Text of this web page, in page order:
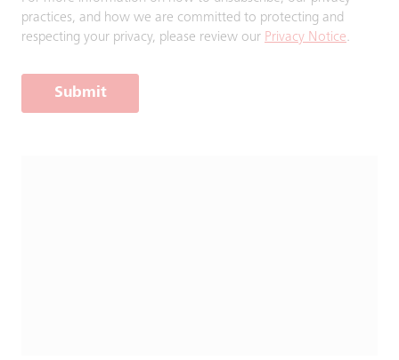
practices, and how we are committed to protecting and
respecting your privacy, please review our Privacy Notice.